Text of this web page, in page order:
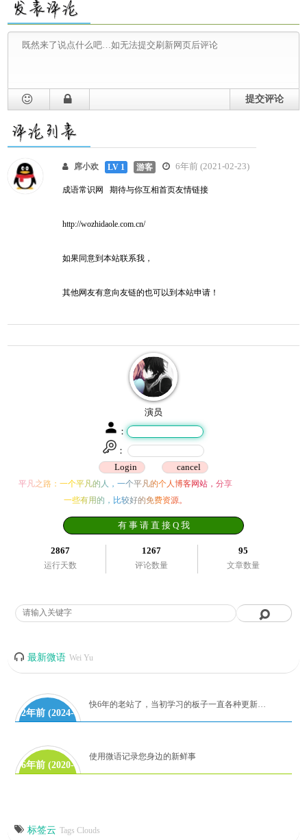
提交评论
席小欢 LV 1 游客 6年前 (2021-02-23)
成语常识网 期待与你互相首页友情链接
http://wozhidaole.com.cn/
如果同意到本站联系我，
其他网友有意向友链的也可以到本站申请！
演员
：
：
平凡之路：一个平凡的人，一个平凡的个人博客网站，分享
一些有用的，比较好的免费资源。
有 事 请 直 接 Q 我
2867
运行天数
1267
评论数量
95
文章数量
最新微语 Wei Yu
2年前 (2024-
06-28)
快6年的老站了，当初学习的板子一直各种更新代码到如今！麻雀虽小，但是五章俱全。有时间再研究吧！
6年前 (2020-
使用微语记录您身边的新鲜事
标签云 Tags Clouds